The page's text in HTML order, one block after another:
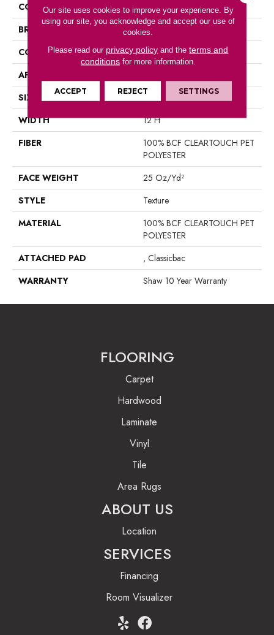
COLLECTION
SFA TAKE PART 12
BRAND
Shaw Floors
CONSTRUCTION
Texture
APPLICATION
SIZE
12 Ft
WIDTH
12 Ft
FIBER
100% BCF CLEARTOUCH PET
POLYESTER
FACE WEIGHT
25 Oz/yd²
STYLE
Texture
MATERIAL
100% BCF CLEARTOUCH PET
POLYESTER
ATTACHED PAD
, Classicbac
WARRANTY
Shaw 10 Year Warranty
FLOORING
Carpet
Hardwood
Laminate
Vinyl
Tile
Area Rugs
ABOUT US
Location
SERVICES
Financing
Room Visualizer
Our site uses cookies to improve your experience. By
using our site, you acknowledge and accept our use of
cookies.
Please read our privacy policy and theterms and
conditionsfor more information.
ACCEPT REJECT SETTINGS